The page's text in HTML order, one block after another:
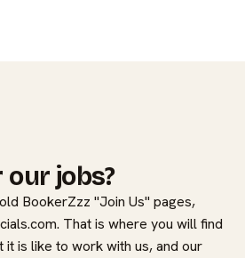
jobs?
BookerZzz "Join Us" pages,
That is where you will find
is like to work with us, and our